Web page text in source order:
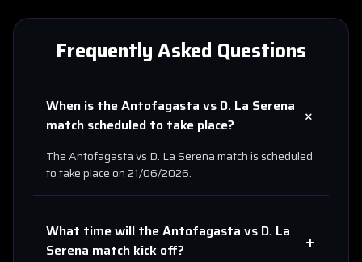
Frequently Asked Questions
When is theAntofagasta vs D. La Serena
match scheduled to take place?
+
TheAntofagastavs D. La Serenamatch is scheduled
to take place on21/06/2026.
What time will theAntofagasta vs D. La
Serena match kick off? +